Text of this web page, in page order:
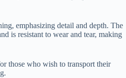
emphasizing detail and depth. The
is resistant to wear and tear, making
those who wish to transport their